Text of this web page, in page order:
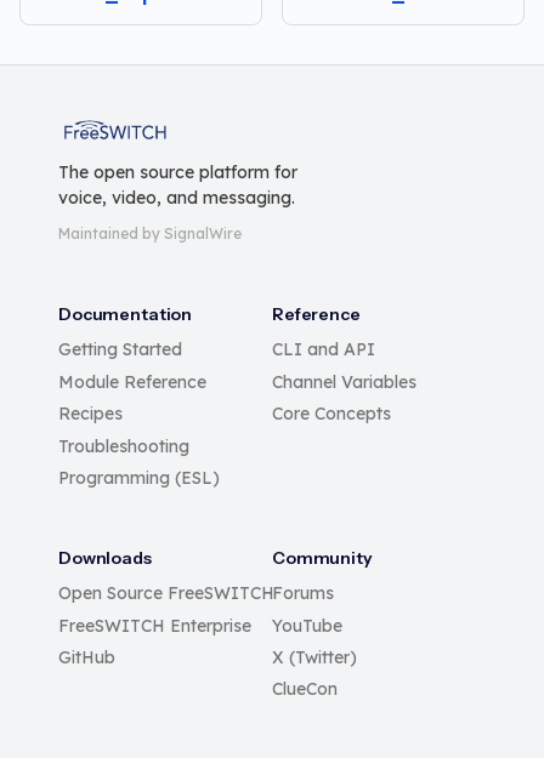
FreeSWITCH
The open source platform for
voice, video, and messaging.
Maintained by SignalWire
Documentation
Getting Started
Module Reference
Recipes
Troubleshooting
Programming (ESL)
Reference
CLI and API
Channel Variables
Core Concepts
Downloads
Open Source FreeSWITCH
FreeSWITCH Enterprise
GitHub
Community
Forums
YouTube
X (Twitter)
ClueCon